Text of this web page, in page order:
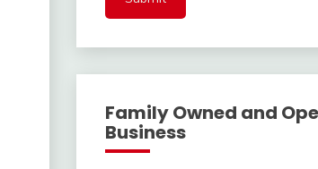
Family Owned and
Business